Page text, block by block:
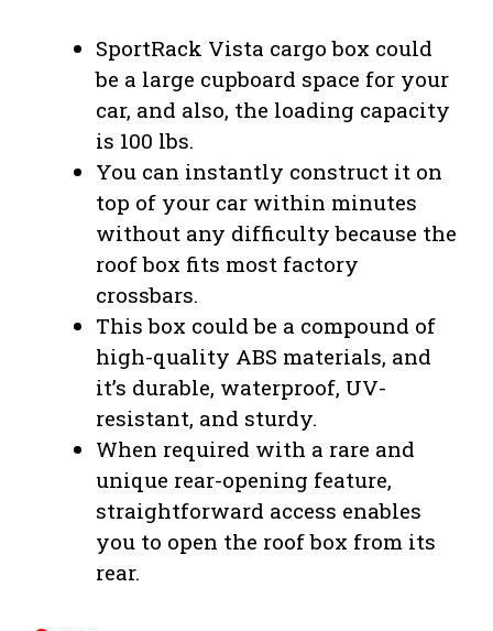
SportRack Vista cargo box could
be a large cupboard space for your
car, and also, the loading capacity
is 100 lbs.
You can instantly construct it on
top of your car within minutes
without any difficulty because the
roof box fits most factory
crossbars.
This box could be a compound of
high-quality ABS materials, and
it’s durable, waterproof, UV-
resistant, and sturdy.
When required with a rare and
unique rear-opening feature,
straightforward access enables
you to open the roof box from its
rear.